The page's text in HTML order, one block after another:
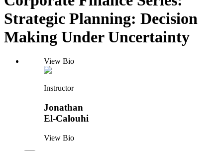
Strategic Planning: Decision
Making Under Uncertainty
View Bio
Instructor
Jonathan
El-Calouhi
View Bio